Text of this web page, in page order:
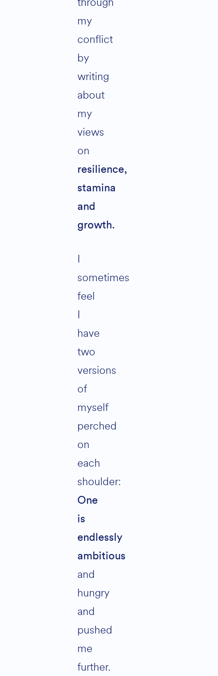
my
conflict
by
writing
about
my
views
on
resilience,
stamina
and
growth.
I
sometimes
feel
I
have
two
versions
of
myself
perched
on
each
shoulder:
One
is
endlessly
ambitious
and
hungry
and
pushed
me
further.